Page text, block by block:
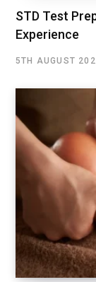
STD Test
Experience
5TH AUGUST